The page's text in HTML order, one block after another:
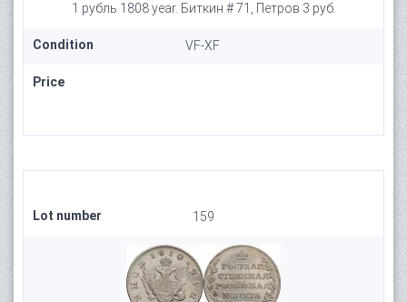
1 рубль 1808 year. Биткин # 71, Петров 3 руб.
Condition VF-XF
Price
Lot number 159